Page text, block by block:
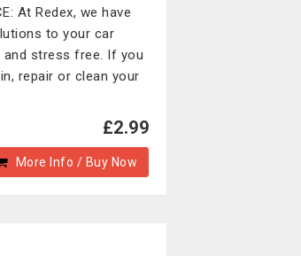
At Redex, we have
to your car
stress free. If you
repair or clean your
£2.99
More Info / Buy Now